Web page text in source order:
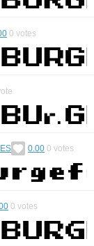
0 votes
0.00 0 votes
0 votes